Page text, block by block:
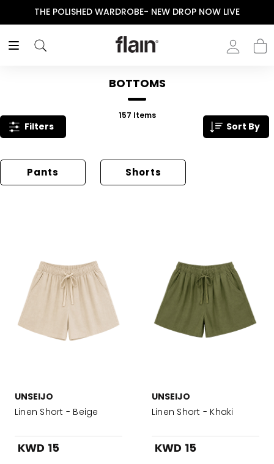
THE POLISHED WARDROBE- NEW DROP NOW LIVE
BOTTOMS
157 Items
Filters Sort By
Pants Shorts
UNSEIJO
Linen Short - Beige
KWD 15
UNSEIJO
Linen Short - Khaki
KWD 15